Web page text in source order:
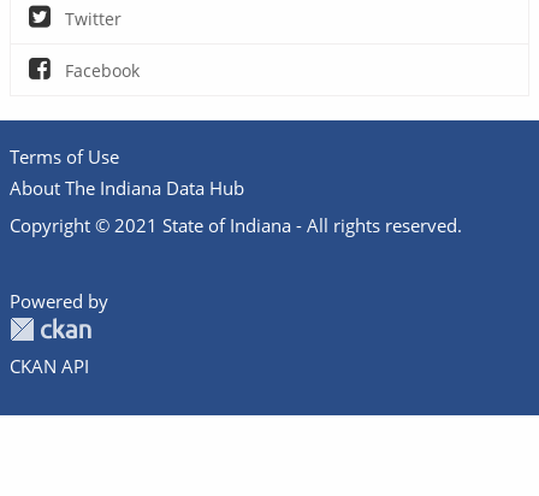
Twitter
Facebook
Terms of Use
About The Indiana Data Hub
Copyright © 2021 State of Indiana - All rights reserved.
Powered by
CKAN API